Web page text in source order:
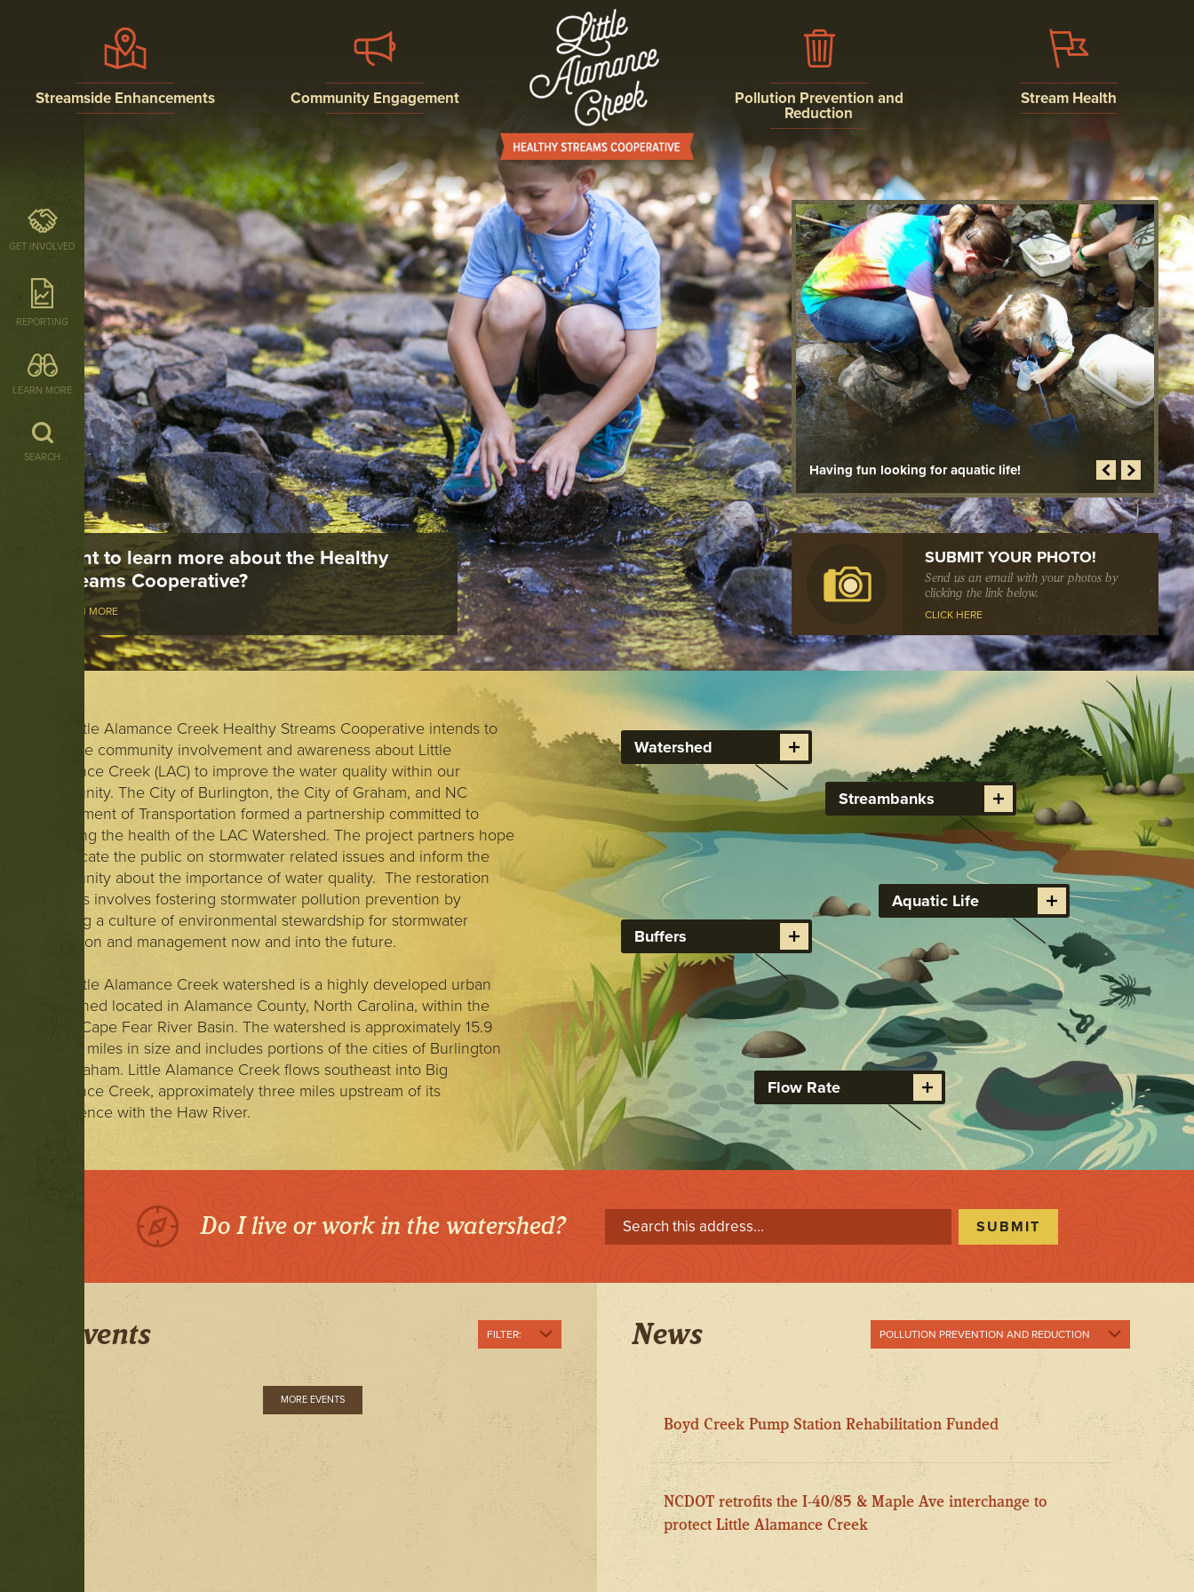
Streamside Enhancements
STREAM BUFFERS
STREAM RESTORATION
Community Engagement
PUBLIC EDUCATION,
OUTREACH, AND
INVOLVEMENT PROGRAMS
RESEARCH
Pollution Prevention and
Reduction
ILLICIT DISCHARGE
DETECTION AND
ELIMINATION
EROSION AND SEDIMENT
CONTROL
POST CONSTRUCTION
COLLECTION SYSTEM
IMPROVEMENTS
POLLUTION PREVENTION
AND GOOD HOUSEKEEPING
RETROFITS
Stream Health
WATER QUALITY
MONITORING
AQUATIC LIFE
GET INVOLVED
REPORTING
LEARN MORE
SEARCH
NCDOT making great improvements!
Want to learn more about the Healthy
Streams Cooperative?
LEARN MORE
SUBMIT YOUR PHOTO!
Send us an email with your photos by
clicking the link below.
CLICK HERE
The Little Alamance Creek Healthy Streams Cooperative intends to
promote community involvement and awareness about Little
Alamance Creek (LAC) to improve the water quality within our
community. The City of Burlington, the City of Graham, and NC
Department of Transportation formed a partnership committed to
restoring the health of the LAC Watershed. The project partners hope
to educate the public on stormwater related issues and inform the
community about the importance of water quality. The restoration
process involves fostering stormwater pollution prevention by
creating a culture of environmental stewardship for stormwater
mitigation and management now and into the future.
The Little Alamance Creek watershed is a highly developed urban
watershed located in Alamance County, North Carolina, within the
upper Cape Fear River Basin. The watershed is approximately 15.9
square miles in size and includes portions of the cities of Burlington
and Graham. Little Alamance Creek flows southeast into Big
Alamance Creek, approximately three miles upstream of its
confluence with the Haw River.
Watershed
Streambanks
Buffers
Aquatic Life
Flow Rate
Do I live or work in the watershed?
Events FILTER:
Pollution
Prevention and
Public Involvement
MORE EVENTS
News POLLUTION PREVENTION AND REDUCTION
Pollution
Prevention and
Public Involvement
Stream
Enhancement
Boyd Creek Pump Station Rehabilitation Funded
NCDOT retrofits the I-40/85 & Maple Ave interchange to
protect Little Alamance Creek